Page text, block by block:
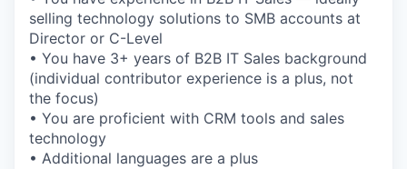
selling technology solutions to SMB accounts at
Director or C-Level
• You have 3+ years of B2B IT Sales background
(individual contributor experience is a plus, not
the focus)
• You are proficient with CRM tools and sales
technology
• Additional languages are a plus